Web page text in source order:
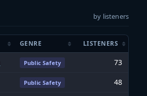
by listeners
GENRE LISTENERS
Public Safety 73
Public Safety 48